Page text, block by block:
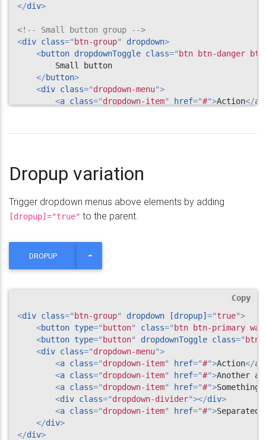
</div>
<!-- Small button group -->
<div class="btn-group" dropdown>
<button dropdownToggle class="btn btn-danger
        Small button
</button>
<div class="dropdown-menu">
<a class="dropdown-item" href="#">Action</a
<div class="dropdown-divider"></div>
</div>
Dropup variation
Trigger dropdown menus above elements by adding
[dropup]="true" to the parent.
DROPUP TOGGLE DROPDOWN
<div class=" btn-group" dropdown [dropup] ="true">
<button type=" button" class=" btn btn-primary
<button type=" button" dropdownToggle class=" btn
<div class="dropdown-menu">
<a class="dropdown-item" href="#">Action</a
<a class="dropdown-item" href="#">Another
<a class="dropdown-item" href="#">Something
<div class="dropdown-divider"></div>
<a class="dropdown-item" href="#">
</div>
</div>
Copy